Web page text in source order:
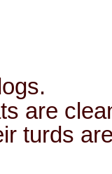
are
turds